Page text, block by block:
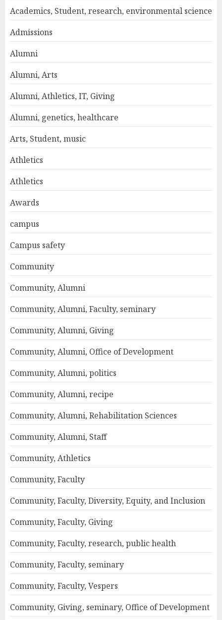
Academics, Student, research, environmental science
Admissions
Alumni
Alumni, Arts
Alumni, Athletics, IT, Giving
Alumni, genetics, healthcare
Arts, Student, music
Athletics
Athletics
Awards
campus
Campus safety
Community
Community, Alumni
Community, Alumni, Faculty, seminary
Community, Alumni, Giving
Community, Alumni, Office of Development
Community, Alumni, politics
Community, Alumni, recipe
Community, Alumni, Rehabilitation Sciences
Community, Alumni, Staff
Community, Athletics
Community, Faculty
Community, Faculty, Diversity, Equity, and Inclusion
Community, Faculty, Giving
Community, Faculty, research, public health
Community, Faculty, seminary
Community, Faculty, Vespers
Community, Giving, seminary, Office of Development